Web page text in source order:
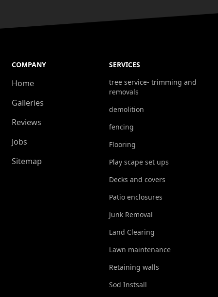
COMPANY
Home
Galleries
Reviews
Jobs
Sitemap
SERVICES
tree service- trimming and
removals
demolition
fencing
Flooring
Play scape set ups
Decks and covers
Patio enclosures
Junk Removal
Land Clearing
Lawn maintenance
Retaining walls
Sod Instsall